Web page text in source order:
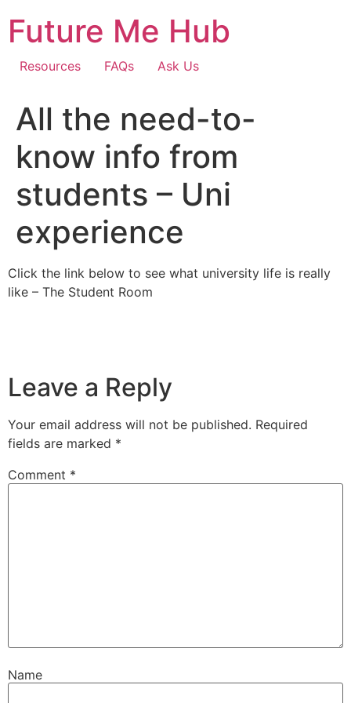
content
Future Me Hub
Resources FAQs Ask Us
All the need-to-
know info from
students – Uni
experience
Click the link below to see what university life is really
like – The Student Room
Leave a Reply
Your email address will not be published. Required
fields are marked *
Comment *
Name